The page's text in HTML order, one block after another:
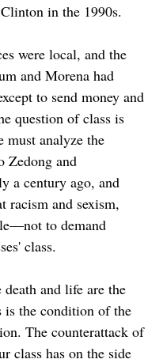
in the 1990s.
were local, and the
and Morena had
to send money and
question of class is
must analyze the
Zedong and
a century ago, and
racism and sexism,
to demand
class.
death and life are the
is the condition of the
The counterattack of
class has on the side